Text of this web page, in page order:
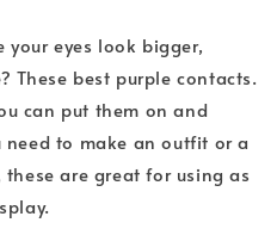
your eyes look bigger,
best purple contacts.
can put them on and
to make an outfit or a
are great for using as